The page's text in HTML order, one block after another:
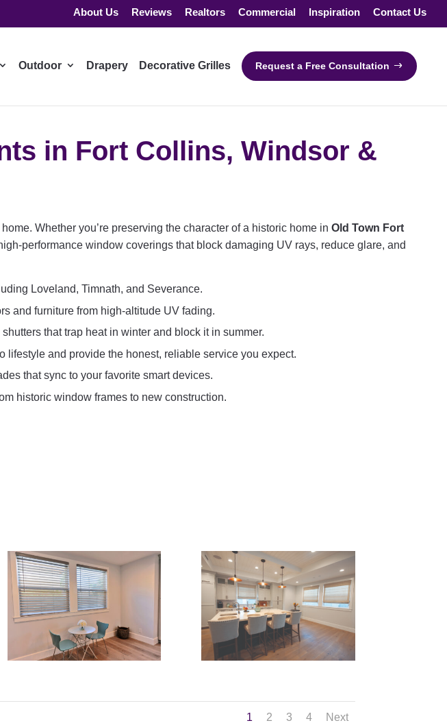
About Us Reviews Realtors Commercial Inspiration Contact Us
Outdoor Drapery Decorative Grilles Request a Free Consultation
in Fort Collins, Windsor &
Whether you’re preserving the character of a historic home in Old Town Fort
performance window coverings that block damaging UV rays, reduce glare, and
Loveland, Timnath, and Severance.
and furniture from high-altitude UV fading.
that trap heat in winter and block it in summer.
and provide the honest, reliable service you expect.
that sync to your favorite smart devices.
historic window frames to new construction.
1 2 3 4 Next